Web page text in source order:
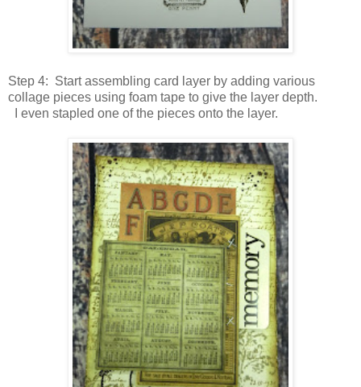
Step 4: Start assembling card layer by adding various
collage pieces using foam tape to give the layer depth.
I even stapled one of the pieces onto the layer.